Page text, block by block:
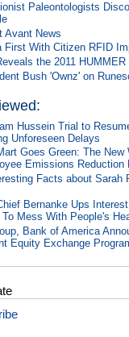
Paleontologists
Avant News
First With Citizen RFID
the 2011 HUMMER
Bush 'Ownz' on
Hussein Trial to
Unforeseen Delays
Goes Green: The New
Emissions Reduction
Facts about Sarah
Bernanke Ups
Mess With People's
Bank of America
Equity Exchange